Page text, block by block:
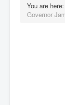
You are here:
Governor